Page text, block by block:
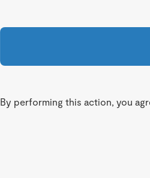
By performing this action, you